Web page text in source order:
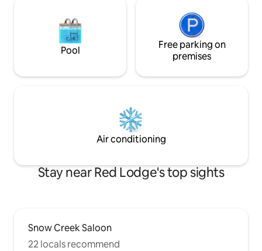
Pool
Free parking on
premises
Air conditioning
Stay near Red Lodge's top sights
Snow Creek Saloon
22 locals recommend